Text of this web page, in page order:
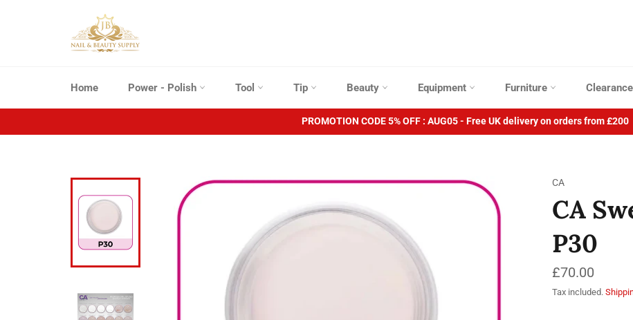
Home Power - Polish Tool Tip Beauty Equipment Furniture Clearance
PROMOTION CODE 5% OFF : AUG05 - Free UK delivery on orders from £200
CA
CA
P30
Regular
price
£70.00
Tax included.